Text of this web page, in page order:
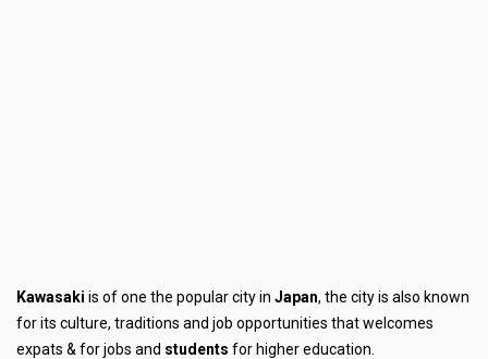
Kawasaki is of one the popular city in Japan, the city is also known
for its culture, traditions and job opportunities that welcomes
expats & for jobs and students for higher education.